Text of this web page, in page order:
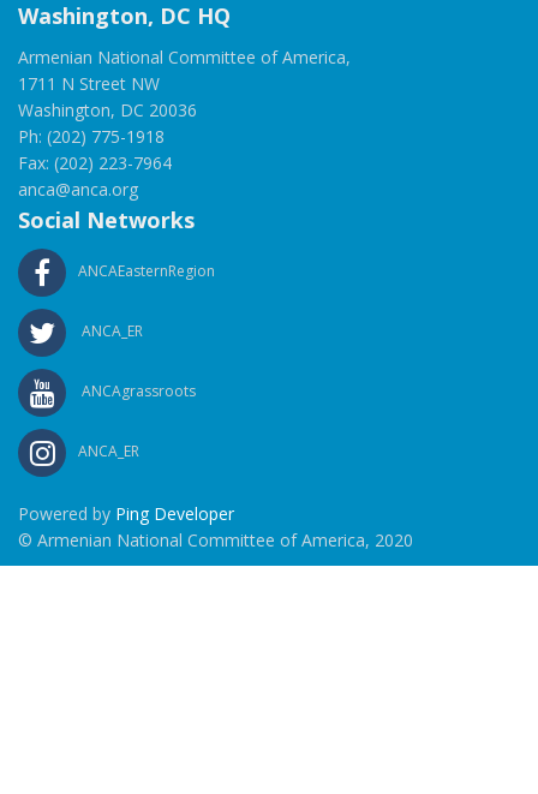
Washington, DC HQ
Armenian National Committee of America,
1711 N Street NW
Washington, DC 20036
Ph: (202) 775-1918
Fax: (202) 223-7964
anca@anca.org
Social Networks
ANCAEasternRegion
ANCA_ER
ANCAgrassroots
ANCA_ER
Powered by Ping Developer
© Armenian National Committee of America, 2020